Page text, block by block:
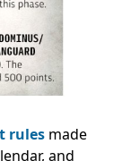
rules made
and